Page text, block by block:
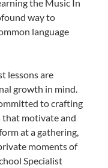
the Music In
way to
language
lessons are
growth in mind.
to crafting
that motivate and
at a gathering,
moments of
Specialist